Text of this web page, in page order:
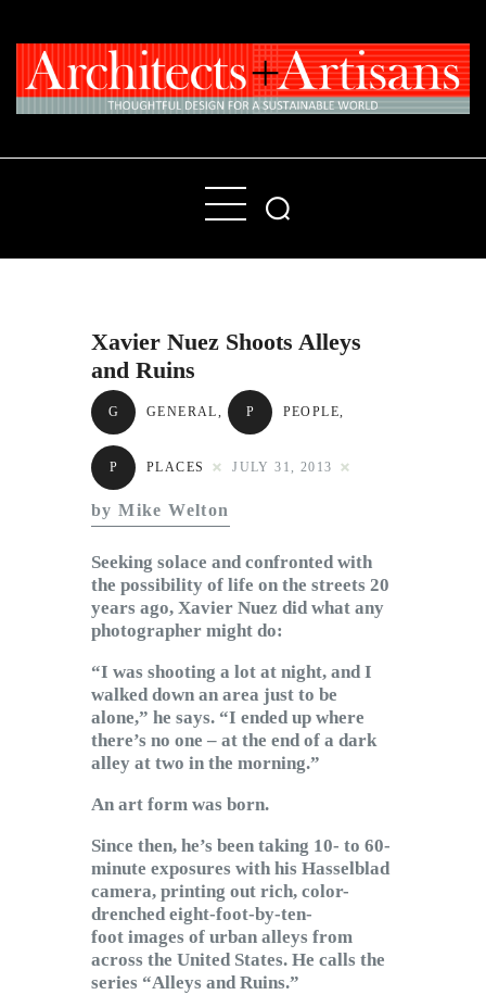
Home
People
Products
About
Subscribe to Email
Newsletter
Xavier Nuez Shoots Alleys
and Ruins
G GENERAL, P PEOPLE,
P PLACES JULY 31, 2013
by Mike Welton
Seeking solace and confronted with
the possibility of life on the streets 20
years ago, Xavier Nuez did what any
photographer might do:
“I was shooting a lot at night, and I
walked down an area just to be
alone,” he says. “I ended up where
there’s no one – at the end of a dark
alley at two in the morning.”
An art form was born.
Since then, he’s been taking 10- to 60-
minute exposures with his Hasselblad
camera, printing out rich, color-
drenched eight-foot-by-ten-
foot images of urban alleys from
across the United States. He calls the
series “Alleys and Ruins.”